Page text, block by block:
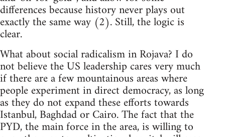
differences because history never plays out
exactly the same way (2). Still, the logic is
clear.
What about social radicalism in Rojava? I do
not believe the US leadership cares very much
if there are a few mountainous areas where
people experiment in direct democracy, as long
as they do not expand these efforts towards
Istanbul, Baghdad or Cairo. The fact that the
PYD, the main force in the area, is willing to